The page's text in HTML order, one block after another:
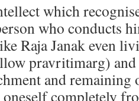
which
who conducts
Raja Janak even
pravritimarg)
and
oneself completely